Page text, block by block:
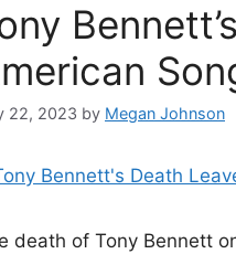
22, 2023 by Megan Johnson
death of Tony Bennett